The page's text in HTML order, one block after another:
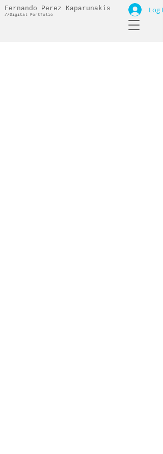
Log In
Fernando Perez Kaparunakis
//Digital Portfolio